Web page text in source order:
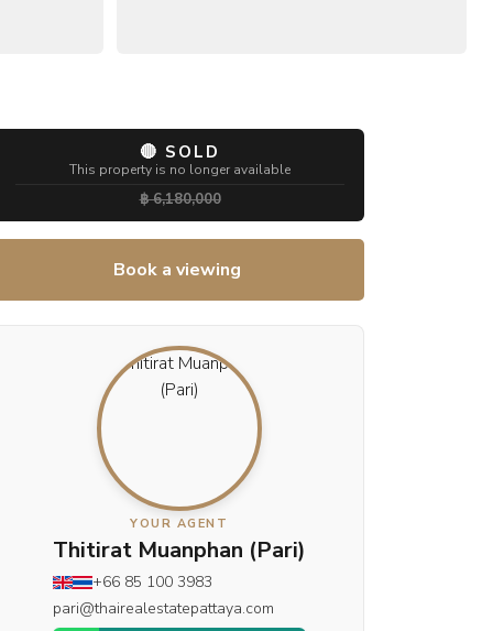
🔴 SOLD
This property is no longer available
฿ 6,180,000
Book a viewing
YOUR AGENT
Thitirat Muanphan (Pari)
+66 85 100 3983
pari@thairealestatepattaya.com